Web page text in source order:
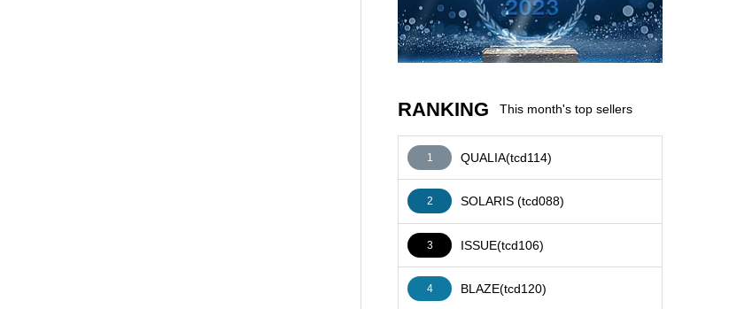
RANKING This month's top sellers
1 QUALIA(tcd114)
2 SOLARIS (tcd088)
3 ISSUE(tcd106)
4 BLAZE(tcd120)